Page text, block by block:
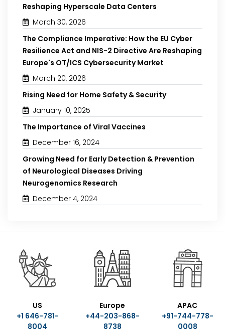
Reshaping Hyperscale Data Centers
March 30, 2026
The Compliance Imperative: How the EU Cyber
Resilience Act and NIS-2 Directive Are Reshaping
Europe's OT/ICS Cybersecurity Market
March 20, 2026
Rising Need for Home Safety & Security
January 10, 2025
The Importance of Viral Vaccines
December 16, 2024
Growing Need for Early Detection & Prevention
of Neurological Diseases Driving
Neurogenomics Research
December 4, 2024
US
+1 646-781-
8004
Europe
+44-203-868-
8738
APAC
+91-744-778-
0008